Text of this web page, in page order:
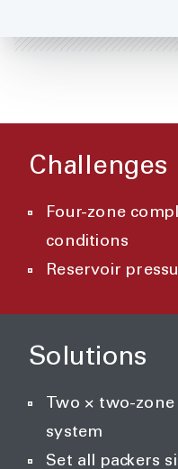
Challenges
Four-zone
conditions
Reservoir
Solutions
Two × two-
system
Set all packers